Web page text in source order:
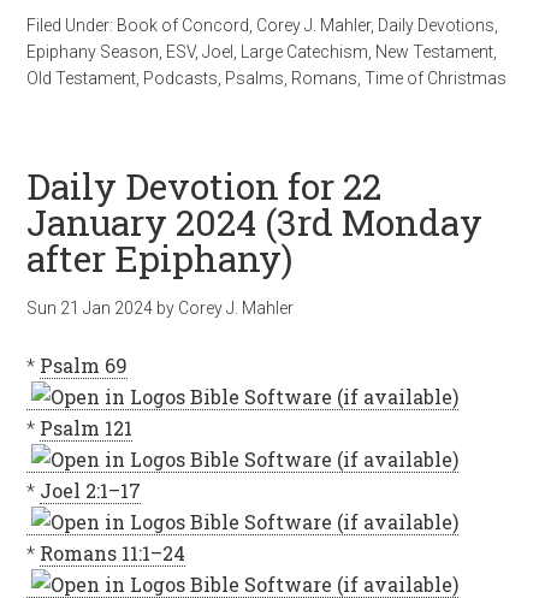
Filed Under: Book of Concord Corey J. Mahler, Daily Devotions
Epiphany Season ESV,Joel Large Catechism New Testament
Old Testament Podcasts Psalms Romans ,Time of Christmas
Daily Devotion for 22
January 2024 (3rd Monday
after Epiphany)
Sun 21 Jan 2024 by Corey J. Mahler
* Psalm 69
* Psalm 121
* Joel 2:1–17
* Romans 11:1–24